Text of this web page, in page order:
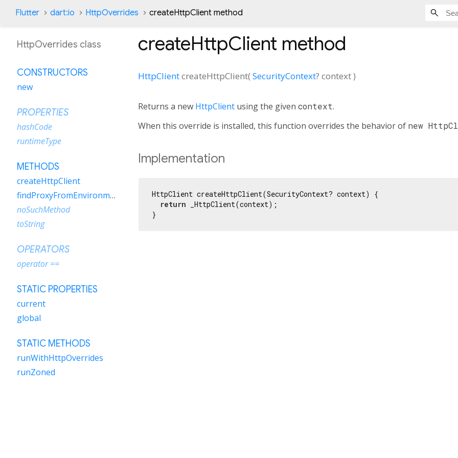
Flutter dart:io HttpOverrides createHttpClient method
createHttpClient method
HttpClientcreateHttpClient(SecurityContext? context)
Returns a new HttpClient using the given context.
When this override is installed, this function overrides the behavior of new
Implementation
HttpClient createHttpClient(SecurityContext? context) {
return _HttpClient(context);
}
HttpOverrides class
CONSTRUCTORS
new
PROPERTIES
hashCode
runtimeType
METHODS
createHttpClient
findProxyFromEnvironment
noSuchMethod
toString
OPERATORS
operator ==
STATIC PROPERTIES
current
global
STATIC METHODS
runWithHttpOverrides
runZoned